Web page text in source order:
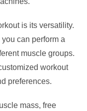
is its versatility.
can perform a
muscle groups.
workout
preferences.
mass, free